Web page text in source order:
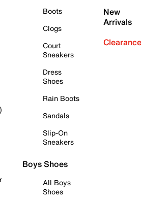
Boots
Clogs
Court
Sneakers
Dress
Shoes
Rain Boots
Sandals
Slip-On
Sneakers
Boys Shoes
All Boys
Shoes
New
Arrivals
Clearance